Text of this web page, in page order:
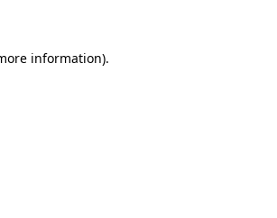
information).